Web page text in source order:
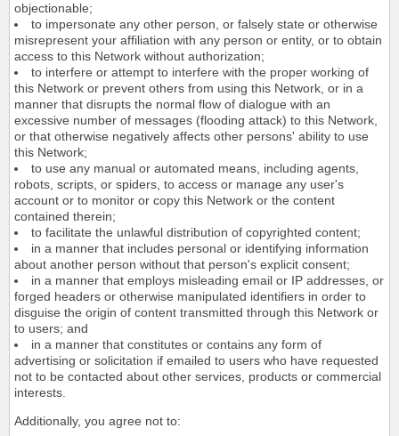
objectionable;
to impersonate any other person, or falsely state or otherwise
misrepresent your affiliation with any person or entity, or to obtain
access to this Network without authorization;
to interfere or attempt to interfere with the proper working of
this Network or prevent others from using this Network, or in a
manner that disrupts the normal flow of dialogue with an
excessive number of messages (flooding attack) to this Network,
or that otherwise negatively affects other persons' ability to use
this Network;
to use any manual or automated means, including agents,
robots, scripts, or spiders, to access or manage any user's
account or to monitor or copy this Network or the content
contained therein;
to facilitate the unlawful distribution of copyrighted content;
in a manner that includes personal or identifying information
about another person without that person's explicit consent;
in a manner that employs misleading email or IP addresses, or
forged headers or otherwise manipulated identifiers in order to
disguise the origin of content transmitted through this Network or
to users; and
in a manner that constitutes or contains any form of
advertising or solicitation if emailed to users who have requested
not to be contacted about other services, products or commercial
interests.
Additionally, you agree not to: